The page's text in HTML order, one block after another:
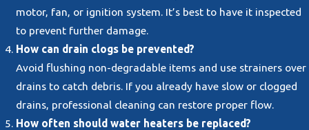
motor, fan, or ignition system. It’s best to have it inspected
to prevent further damage.
How can drain clogs be prevented?
Avoid flushing non-degradable items and use strainers over
drains to catch debris. If you already have slow or clogged
drains, professional cleaning can restore proper flow.
How often should water heaters be replaced?